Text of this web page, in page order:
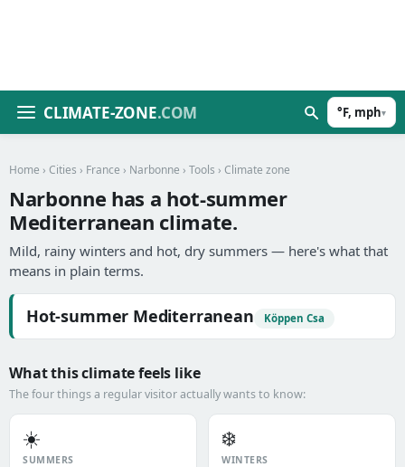
CLIMATE-ZONE.COM °F, mph▾
Home › Cities › France › Narbonne › Tools › Climate zone
Narbonne has a hot-summer
Mediterranean climate.
Mild, rainy winters and hot, dry summers — here's what that
means in plain terms.
Hot-summer Mediterranean Köppen Csa
What this climate feels like
The four things a regular visitor actually wants to know:
☀️
SUMMERS
❄️
WINTERS